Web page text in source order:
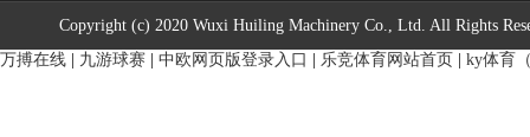
Copyright (c) 2020 Wuxi Huiling Machinery Co., Ltd. All Rights
万搏在线
九游球赛 中欧网页版登录入口 乐竞体育网站首页 ky体育